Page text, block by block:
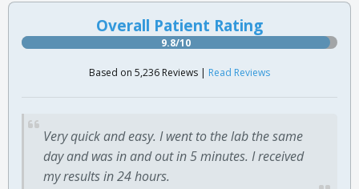
Overall Patient Rating
9.8/10
Based on 5,236 Reviews | Read Reviews
Very quick and easy. I went to the lab the same
day and was in and out in 5 minutes. I received
my results in 24 hours.